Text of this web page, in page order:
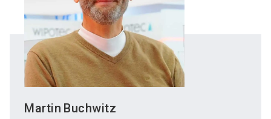
Martin Buchwitz